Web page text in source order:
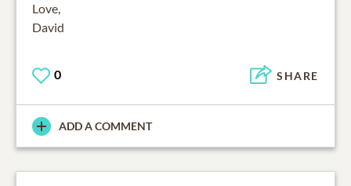
Love,
David
0 SHARE
ADD A COMMENT